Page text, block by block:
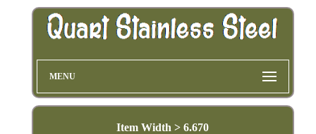
MENU
Item Width > 6.670